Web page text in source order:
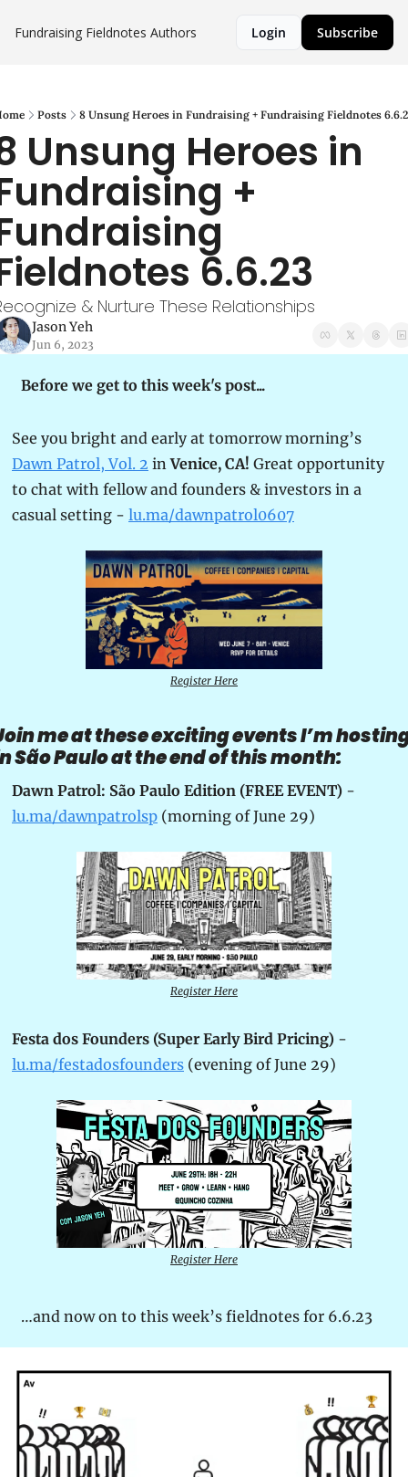
Fundraising Fieldnotes Authors Login Subscribe
Posts 8 Unsung Heroes in Fundraising + Fundraising Fieldnotes
Unsung Heroes in
+
6.6.23
& Nurture These Relationships
Jason Yeh
Jun 6, 2023
Before we get to this week's post...
Dawn Patrol, Vol. 2 in Venice, CA! Great opportunity
to chat with fellow and founders & investors in a
casual setting - lu.ma/dawnpatrol0607
Register Here
me at these exciting events I’m
São Paulo at the end of this month:
Dawn Patrol: São Paulo Edition (FREE EVENT)
lu.ma/dawnpatrolsp (morning of June 29)
Register Here
Festa dos Founders (Super Early Bird Pricing)
lu.ma/festadosfounders (evening of June 29)
Register Here
…and now on to this week’s fieldnotes for 6.6.23